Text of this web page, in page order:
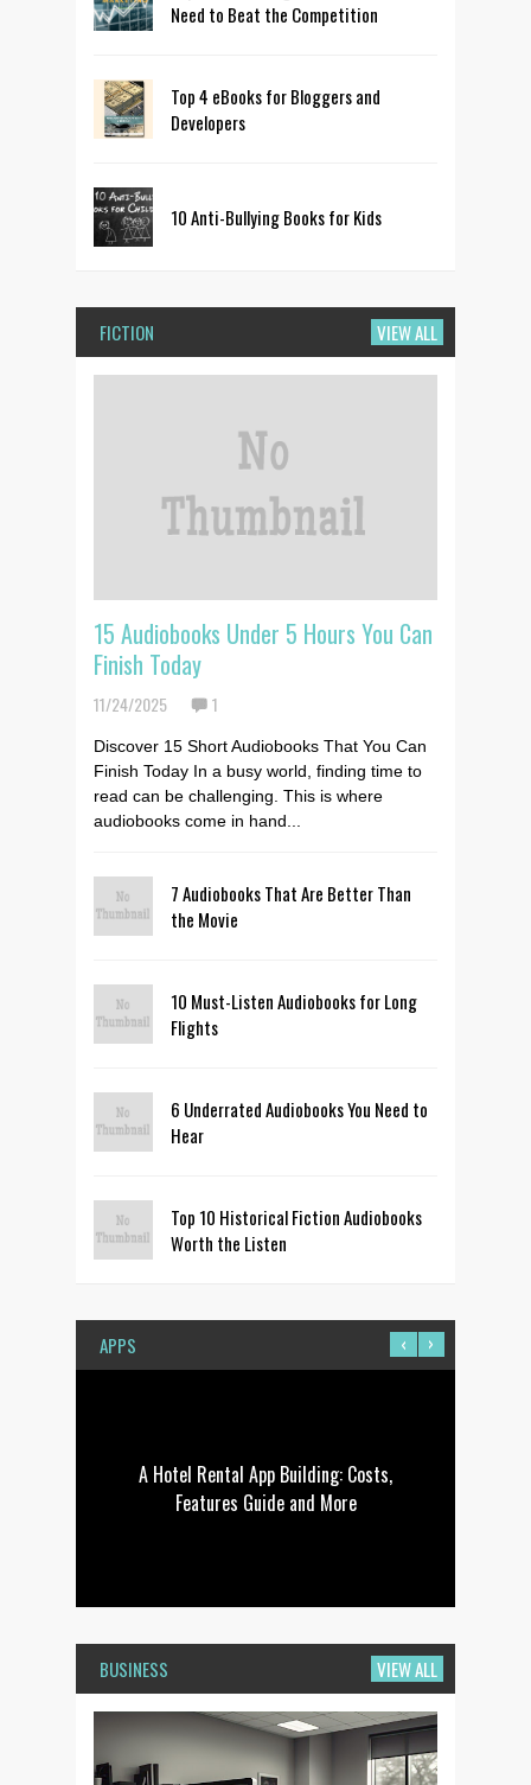
Need to Beat the Competition
Top 4 eBooks for Bloggers and
Developers
10 Anti-Bullying Books for Kids
FICTION VIEW ALL
15 Audiobooks Under 5 Hours You Can
Finish Today
11/24/2025 1
Discover 15 Short Audiobooks That You Can
Finish Today In a busy world, finding time to
read can be challenging. This is where
audiobooks come in hand...
7 Audiobooks That Are Better Than
the Movie
10 Must-Listen Audiobooks for Long
Flights
6 Underrated Audiobooks You Need to
Hear
Top 10 Historical Fiction Audiobooks
Worth the Listen
APPS ‹ ›
A Hotel Rental App Building: Costs,
Features Guide and More
BUSINESS VIEW ALL